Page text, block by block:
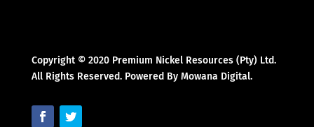
Copyright © 2020 Premium Nickel Resources (Pty) Ltd.
All Rights Reserved. Powered By Mowana Digital.